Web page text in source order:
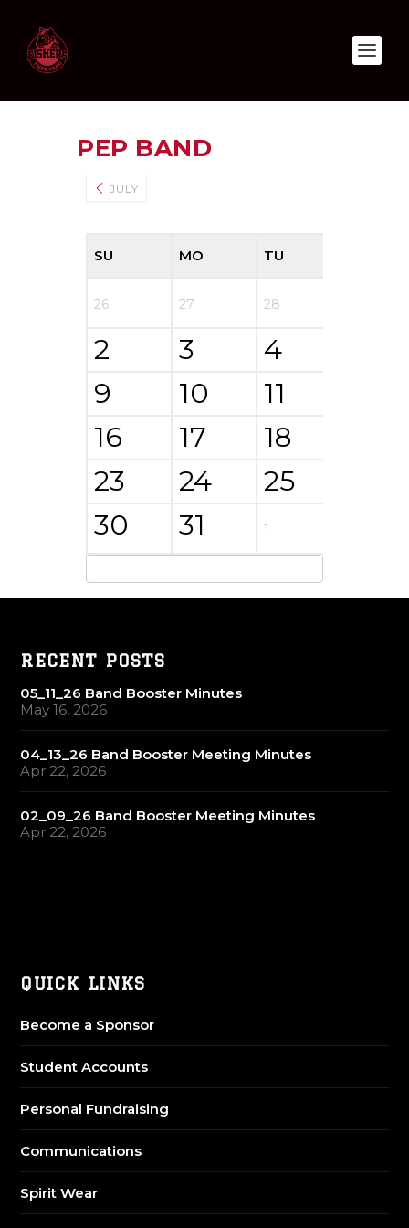
PEP BAND
JULY
SU MO TU
26 27 28
2 3 4
9
10 11
16
17 18
23
24 25
30
31 1
RECENT POSTS
05_11_26 Band Booster Minutes
May 16, 2026
04_13_26 Band Booster Meeting Minutes
Apr 22, 2026
02_09_26 Band Booster Meeting Minutes
Apr 22, 2026
QUICK LINKS
Become a Sponsor
Student Accounts
Personal Fundraising
Communications
Spirit Wear